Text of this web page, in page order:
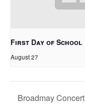
First Day of School
August 27
Broadmay Concert